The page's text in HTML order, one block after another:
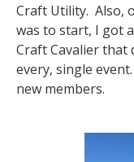
Craft Utility. Also,
was to start, I got
Craft Cavalier that
every, single
new members.